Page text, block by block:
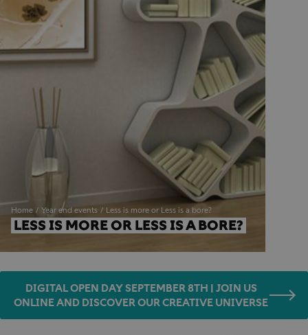
Home Year end events Less is more or Less is a bore?
LESS IS MORE OR LESS IS A BORE?
DIGITAL OPEN DAY SEPTEMBER 8TH | JOIN US
ONLINE AND DISCOVER OUR CREATIVE UNIVERSE